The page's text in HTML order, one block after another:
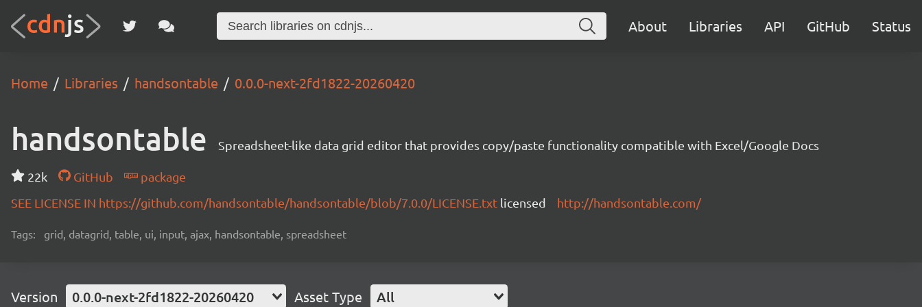
About Libraries API GitHub Status
Home Libraries handsontable 0.0.0-next-2fd1822-20260420
handsontable Spreadsheet-like data grid editor that provides copy/paste functionality compatible with Excel/Google Docs
22k GitHub
package
SEE LICENSE IN https://github.com/handsontable/handsontable/blob/7.0.0/LICENSE.txt licensed http://handsontable.com/
Tags: grid, datagrid, table, ui, input, ajax, handsontable, spreadsheet
Version 0.0.0-next-2fd1822-20260420 Asset Type All